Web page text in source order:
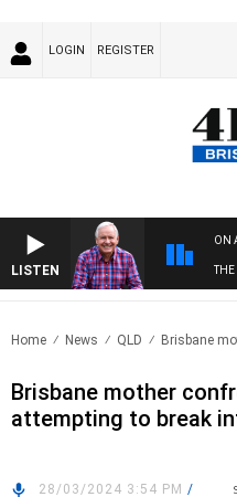
LOGIN REGISTER
LISTEN
ON
Home News QLD Brisbane
Brisbane mother
attempting to break
28/03/2024 3:54 PM /